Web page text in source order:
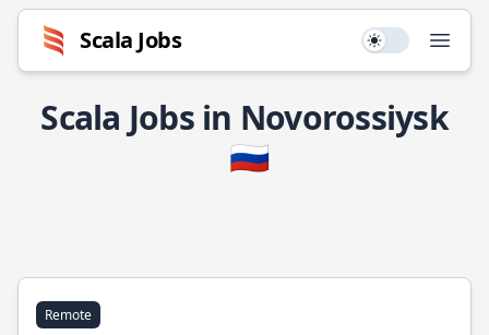
Scala Jobs Use setting
Scala Jobs in Novorossiysk
🇷🇺
Remote